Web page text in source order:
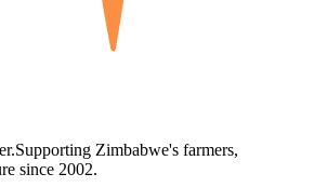
Supporting Zimbabwe's farmers,
since 2002.